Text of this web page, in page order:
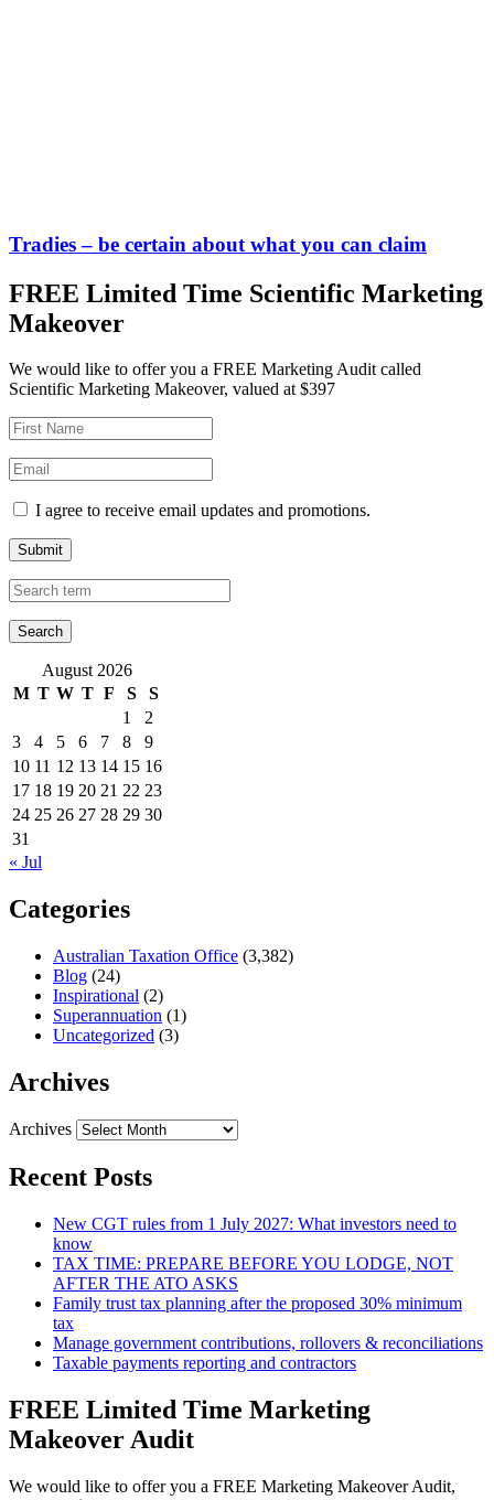
Tradies – be certain about what you can claim
FREE Limited Time Scientific Marketing
Makeover
We would like to offer you a FREE Marketing Audit called
Scientific Marketing Makeover, valued at $397
I agree to receive email updates and promotions.
Submit
August 2026
M T W T F S
S
1
2
3
4 5 6 7 8
9
10 11 12 13 14 15 16
17 18 19 20 21 22 23
24 25 26 27 28 29 30
31
« Jul
Categories
Australian Taxation Office (3,382)
Blog (24)
Inspirational (2)
Superannuation (1)
Uncategorized (3)
Archives
Archives
Recent Posts
New CGT rules from 1 July 2027: What investors need to
know
TAX TIME: PREPARE BEFORE YOU LODGE, NOT
AFTER THE ATO ASKS
Family trust tax planning after the proposed 30% minimum
tax
Manage government contributions, rollovers & reconciliations
Taxable payments reporting and contractors
FREE Limited Time Marketing
Makeover Audit
We would like to offer you a FREE Marketing Makeover Audit,